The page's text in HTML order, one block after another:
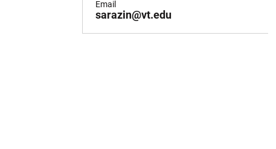
sarazin@vt.edu
Email